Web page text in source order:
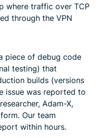
where traffic over TCP
through the VPN
piece of debug code
testing) that
builds (versions
issue was reported to
Adam-X,
Our team
within hours.